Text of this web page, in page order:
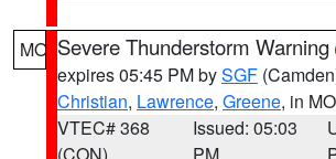
MO Severe Thunderstorm Warning
expires 05:45 PM bySGF
Christian, Lawrence, Greene, in MO
VTEC# 368
Issued: 05:03